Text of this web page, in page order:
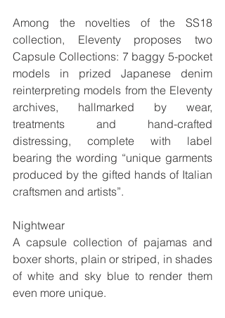
Among the novelties of the SS18
collection, Eleventy proposes two
Capsule Collections: 7 baggy 5-pocket
models in prized Japanese denim
reinterpreting models from the Eleventy
archives, hallmarked by wear,
treatments and hand-crafted
distressing, complete with label
bearing the wording “unique garments
produced by the gifted hands of Italian
craftsmen and artists”.
Nightwear
A capsule collection of pajamas and
boxer shorts, plain or striped, in shades
of white and sky blue to render them
even more unique.